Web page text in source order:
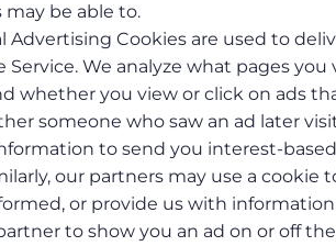
be able to.
Advertising Cookies are used to
We analyze what pages you
whether you view or click on ads
someone who saw an ad later
to send you interest-
our partners may use a cookie
or provide us with
to show you an ad on or off the